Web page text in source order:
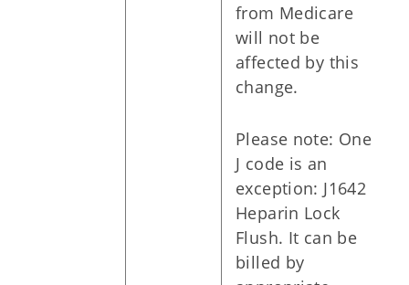
from Medicare
will not be
affected by this
change.
Please note: One
J code is an
exception: J1642
Heparin Lock
Flush. It can be
billed by